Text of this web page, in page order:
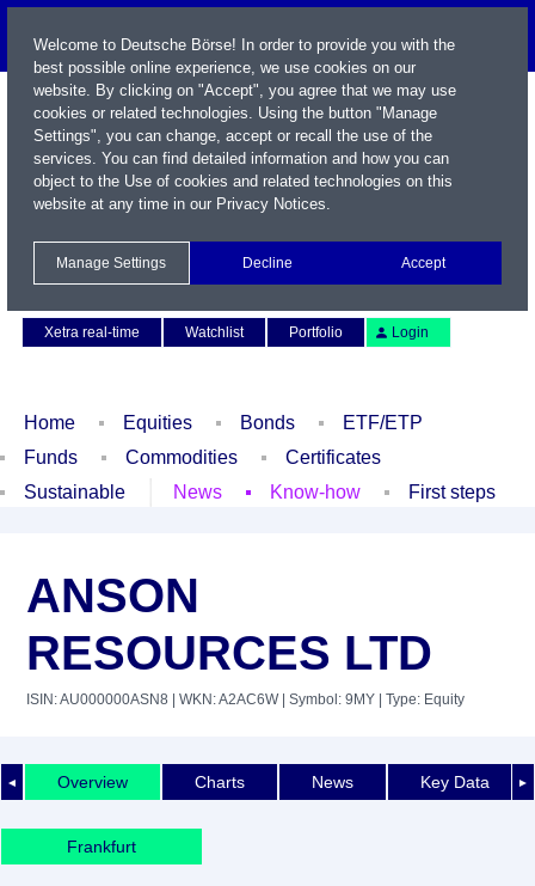
Xetra real-time
Watchlist Portfolio Login
Home Equities Bonds
ETF/ETP
Funds
Commodities
Certificates
Sustainable
News Know-how First steps
ANSON
RESOURCES LTD
ISIN: AU000000ASN8 | WKN: A2AC6W| Symbol: 9MY | Type: Equity
◄ ►
Overview Charts News Key Data
Frankfurt
Welcome to Deutsche Börse! In order to provide you with the
best possible online experience, we use cookies on our
website. By clicking on "Accept", you agree that we may use
cookies or related technologies. Using the button "Manage
Settings", you can change, accept or recall the use of the
services. You can find detailed information and how you can
object to the Use of cookies and related technologies on this
website at any time in our Privacy Notices.
Manage Settings Decline Accept